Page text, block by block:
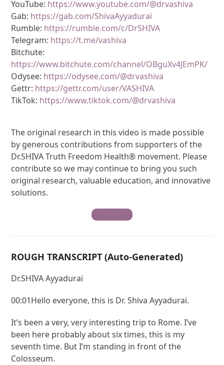
YouTube: https://www.youtube.com/@drvashiva
Gab: https://gab.com/ShivaAyyadurai
Rumble: https://rumble.com/c/DrSHIVA
Telegram: https://t.me/vashiva
Bitchute:
https://www.bitchute.com/channel/OBguXv4JEmPK/
Odysee: https://odysee.com/@drvashiva
Gettr: https://gettr.com/user/VASHIVA
TikTok: https://www.tiktok.com/@drvashiva
The original research in this video is made possible
by generous contributions from supporters of the
Dr.SHIVA Truth Freedom Health® movement. Please
contribute so we may continue to bring you such
original research, valuable education, and innovative
solutions.
Contribute
ROUGH TRANSCRIPT (Auto-Generated)
Dr.SHIVA Ayyadurai
00:01Hello everyone, this is Dr. Shiva Ayyadurai.
It’s been a very, very interesting trip to Rome. I’ve
been here probably about six times, this is my
seventh time. But I’m standing in front of the
Colosseum.